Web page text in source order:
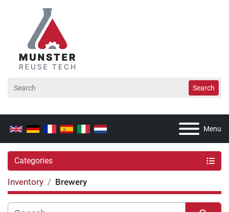
Search
Menu
Categories
Inventory Brewery